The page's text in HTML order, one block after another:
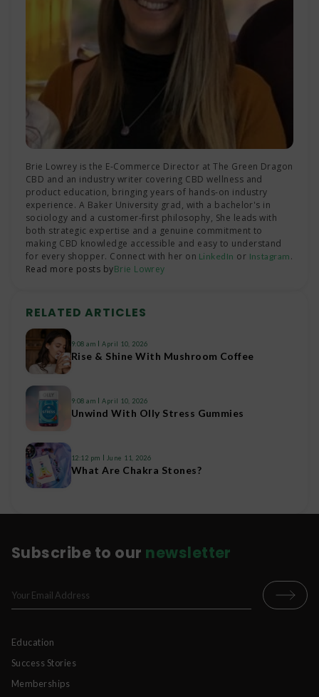
Brie Lowrey is the E-Commerce Director at The Green Dragon
CBD and an industry writer covering CBD wellness and
product education, bringing years of hands-on industry
experience. A Baker University grad, with a bachelor's in
sociology and a customer-first philosophy, She leads with
both strategic expertise and a genuine commitment to
making CBD knowledge accessible and easy to understand
for every shopper. Connect with her on LinkedIn or Instagram .
Read more posts byBrie Lowrey
RELATED ARTICLES
9:08 am April 10, 2026
Rise & Shine With Mushroom Coffee
9:08 am April 10, 2026
Unwind With Olly Stress Gummies
12:12 pm June 11, 2026
What Are Chakra Stones?
Subscribe to our newsletter
Education
Success Stories
Memberships